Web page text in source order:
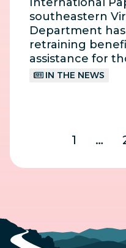
International
southeastern
Department
retraining
assistance for
IN THE NEWS
1 …